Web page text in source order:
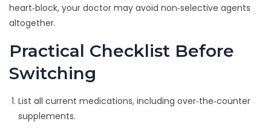
heart‑block, your doctor may avoid non‑selective agents
altogether.
Practical Checklist Before
Switching
List all current medications, including over‑the‑counter
supplements.